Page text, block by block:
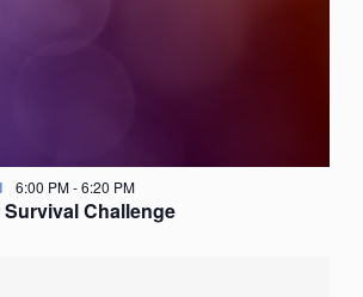
Challenge
6:00 PM-6:20 PM